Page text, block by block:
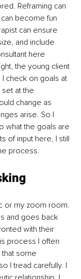
Reframing can
become fun
can ensure
and include
here
the young client
check on goals at
at the
change as
arise. So I
what the goals are
of input here, I still
process.
or my zoom room.
and goes back
with their
process I often
some
I tread carefully. I